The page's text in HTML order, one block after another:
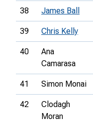
38 James Ball
39 Chris Kelly
40
Ana
Camarasa
41 Simon Monai
42
Clodagh
Moran